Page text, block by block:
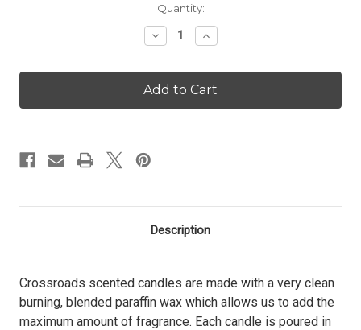
Quantity:
Decrease
Quantity
Pineapple
Paradise
-
26
Increase
Quantity
Pineapple
Paradise
-
26
Description
Crossroads scented candles are made with a very clean
burning, blended paraffin wax which allows us to add the
maximum amount of fragrance. Each candle is poured in